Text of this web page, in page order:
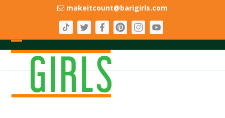
makeitcount@barigirls.com
Open
mobile
menu
Close
mobile
menu